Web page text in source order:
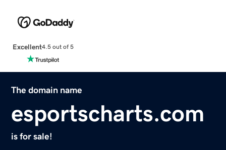
Excellent4.5 out of 5
The domain name
esportscharts.com
is for sale!